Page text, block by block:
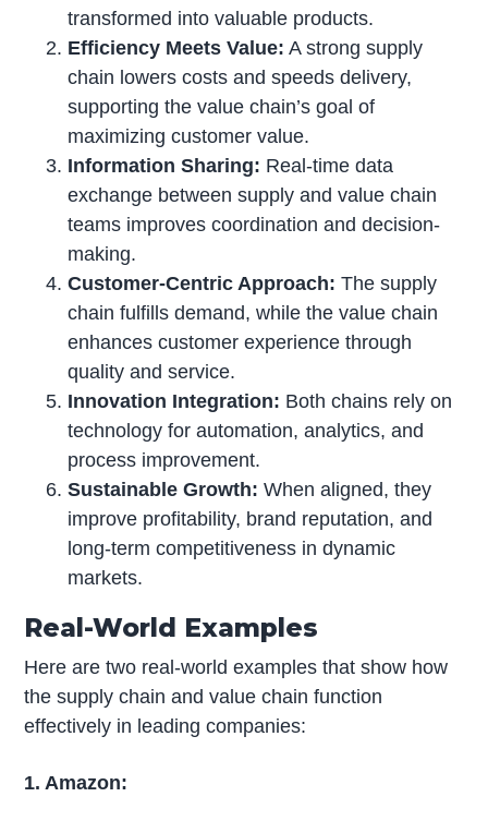
transformed into valuable products.
Efficiency Meets Value: A strong supply
chain lowers costs and speeds delivery,
supporting the value chain’s goal of
maximizing customer value.
Information Sharing: Real-time data
exchange between supply and value chain
teams improves coordination and decision-
making.
Customer-Centric Approach: The supply
chain fulfills demand, while the value chain
enhances customer experience through
quality and service.
Innovation Integration: Both chains rely on
technology for automation, analytics, and
process improvement.
Sustainable Growth: When aligned, they
improve profitability, brand reputation, and
long-term competitiveness in dynamic
markets.
Real-World Examples
Here are two real-world examples that show how
the supply chain and value chain function
effectively in leading companies:
1. Amazon: